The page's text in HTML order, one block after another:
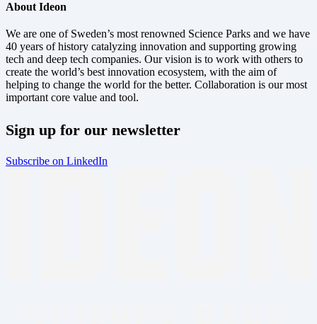
About Ideon
We are one of Sweden’s most renowned Science Parks and we have
40 years of history catalyzing innovation and supporting growing
tech and deep tech companies. Our vision is to work with others to
create the world’s best innovation ecosystem, with the aim of
helping to change the world for the better. Collaboration is our most
important core value and tool.
Sign up for our newsletter
Subscribe on LinkedIn